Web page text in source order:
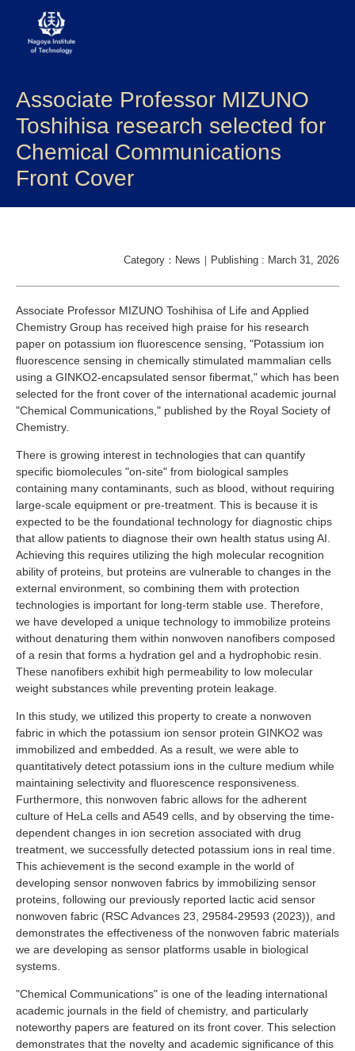
About NITech
Academics
Admissions
Prospective Students
Current Students
Industry and Researchers
Alumni
Access Map
Associate Professor MIZUNO
Toshihisa research selected for
Chemical Communications
Front Cover
Category：News｜Publishing : March 31, 2026
Associate Professor MIZUNO Toshihisa of Life and Applied
Chemistry Group has received high praise for his research
paper on potassium ion fluorescence sensing, "Potassium ion
fluorescence sensing in chemically stimulated mammalian cells
using a GINKO2-encapsulated sensor fibermat," which has been
selected for the front cover of the international academic journal
"Chemical Communications," published by the Royal Society of
Chemistry.
There is growing interest in technologies that can quantify
specific biomolecules "on-site" from biological samples
containing many contaminants, such as blood, without requiring
large-scale equipment or pre-treatment. This is because it is
expected to be the foundational technology for diagnostic chips
that allow patients to diagnose their own health status using AI.
Achieving this requires utilizing the high molecular recognition
ability of proteins, but proteins are vulnerable to changes in the
external environment, so combining them with protection
technologies is important for long-term stable use. Therefore,
we have developed a unique technology to immobilize proteins
without denaturing them within nonwoven nanofibers composed
of a resin that forms a hydration gel and a hydrophobic resin.
These nanofibers exhibit high permeability to low molecular
weight substances while preventing protein leakage.
In this study, we utilized this property to create a nonwoven
fabric in which the potassium ion sensor protein GINKO2 was
immobilized and embedded. As a result, we were able to
quantitatively detect potassium ions in the culture medium while
maintaining selectivity and fluorescence responsiveness.
Furthermore, this nonwoven fabric allows for the adherent
culture of HeLa cells and A549 cells, and by observing the time-
dependent changes in ion secretion associated with drug
treatment, we successfully detected potassium ions in real time.
This achievement is the second example in the world of
developing sensor nonwoven fabrics by immobilizing sensor
proteins, following our previously reported lactic acid sensor
nonwoven fabric (RSC Advances 23, 29584-29593 (2023)), and
demonstrates the effectiveness of the nonwoven fabric materials
we are developing as sensor platforms usable in biological
systems.
"Chemical Communications" is one of the leading international
academic journals in the field of chemistry, and particularly
noteworthy papers are featured on its front cover. This selection
demonstrates that the novelty and academic significance of this